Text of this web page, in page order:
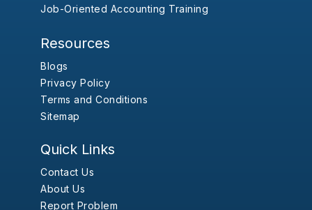
Job-Oriented Accounting Training
Resources
Blogs
Privacy Policy
Terms and Conditions
Sitemap
Quick Links
Contact Us
About Us
Report Problem